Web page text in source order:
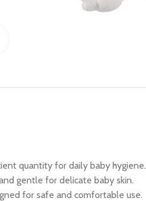
quantity for daily baby hygiene.
gentle for delicate baby skin.
for safe and comfortable use.